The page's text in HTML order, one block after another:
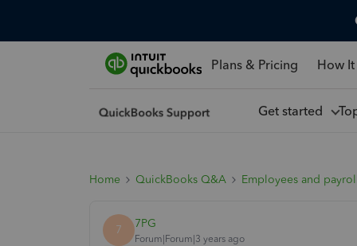
Plans & Pricing How
Get started
Home QuickBooks Q&A Employees and payroll
7 7PG
Forum|Forum|3 years ago